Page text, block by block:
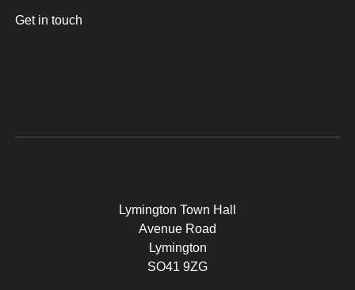
Get in touch
Lymington Town Hall
Avenue Road
Lymington
SO41 9ZG